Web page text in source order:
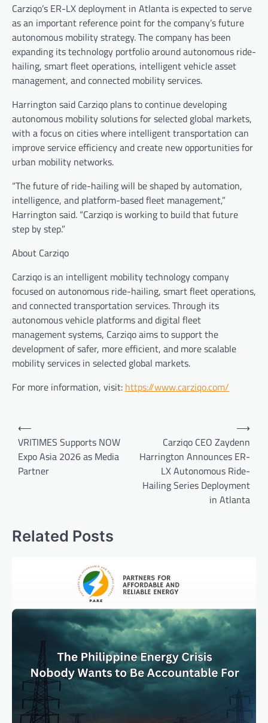
Carziqo’s ER-LX deployment in Atlanta is expected to serve
as an important reference point for the company’s future
autonomous mobility strategy. The company has been
expanding its technology portfolio around autonomous ride-
hailing, smart fleet operations, intelligent vehicle asset
management, and connected mobility services.
Harrington said Carziqo plans to continue developing
autonomous mobility solutions for selected global markets,
with a focus on cities where intelligent transportation can
improve service efficiency and create new opportunities for
urban mobility networks.
“The future of ride-hailing will be shaped by automation,
intelligence, and platform-based fleet management,”
Harrington said. “Carziqo is working to build that future
step by step.”
About Carziqo
Carziqo is an intelligent mobility technology company
focused on autonomous ride-hailing, smart fleet operations,
and connected transportation services. Through its
autonomous vehicle platforms and digital fleet
management systems, Carziqo aims to support the
development of safer, more efficient, and more scalable
mobility services in selected global markets.
For more information, visit: https://www.carziqo.com/
Post
navigation
⟵
VRITIMES Supports NOW
Expo Asia 2026 as Media
Partner
Carziqo CEO Zaydenn
Harrington Announces ER-
LX Autonomous Ride-
Hailing Series Deployment
in Atlanta
⟶
Related Posts